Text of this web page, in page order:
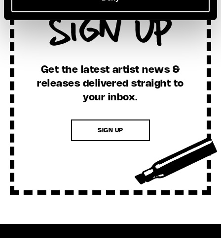
Sign Up
Get the latest artist news &
releases delivered straight to
your inbox.
SIGN UP